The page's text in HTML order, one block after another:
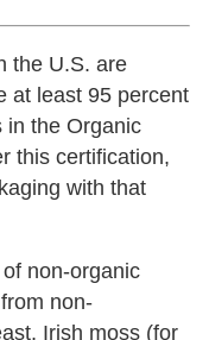
the U.S. are
at least 95 percent
in the Organic
this certification,
with that
non-organic
non-
Irish moss (for